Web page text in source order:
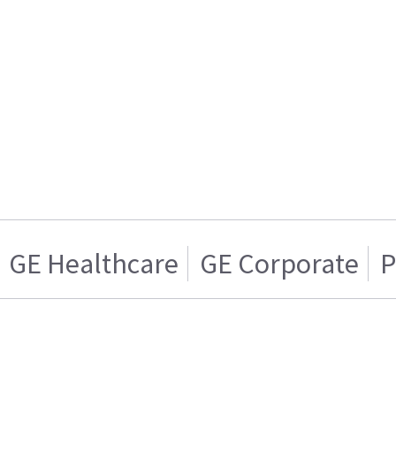
GE Healthcare GE Corporate